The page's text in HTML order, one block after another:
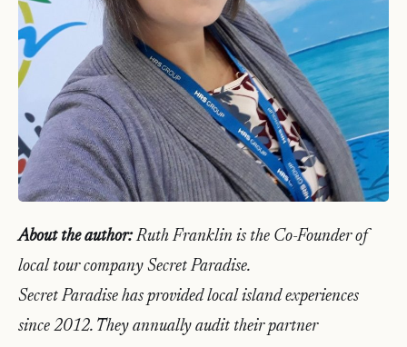
About the author:Ruth Franklin is the Co-Founder of
local tour company Secret Paradise.
Secret Paradise has provided local island experiences
since 2012. They annually audit their partner